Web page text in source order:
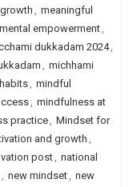
, meaningful
mental empowerment,
dukkadam 2024,
, michhami
, mindful
, mindfulness at
practice, Mindset for
and growth ,
post, national
, new mindset, new